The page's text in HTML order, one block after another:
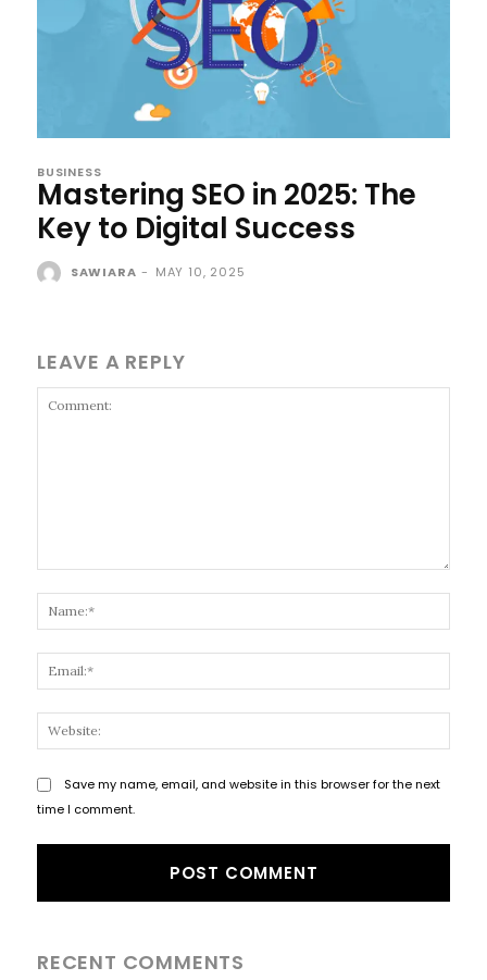
BUSINESS
Mastering SEO in 2025: The
Key to Digital Success
SAWIARA - MAY 10, 2025
LEAVE A REPLY
Save my name, email, and website in this browser for the next
time I comment.
RECENT COMMENTS